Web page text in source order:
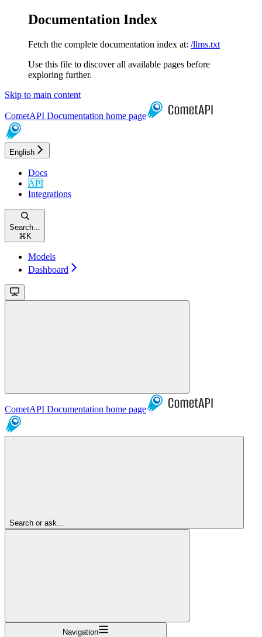
Documentation Index
Fetch the complete documentation index at: /llms.txt
Use this file to discover all available pages before
exploring further.
Skip to main content
CometAPI Documentation home page
English
Docs
API
Integrations
Search...
⌘ K
Models
Dashboard
CometAPI Documentation home page
Search or ask...
Navigation